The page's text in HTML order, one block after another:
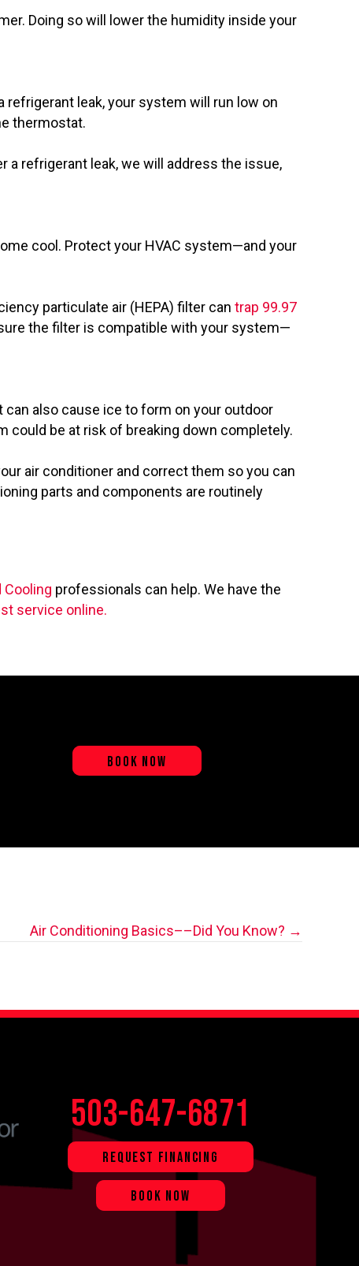
Doing so will lower the humidity inside your
refrigerant leak, your system will run low on
thermostat.
refrigerant leak, we will address the issue,
cool. Protect your HVAC system—and your
particulate air (HEPA) filter can trap 99.97
the filter is compatible with your system—
also cause ice to form on your outdoor
be at risk of breaking down completely.
air conditioner and correct them so you can
parts and components are routinely
Cooling professionals can help. We have the
service online.
BOOK NOW
Air Conditioning Basics––Did You Know? →
503-647-6871
REQUEST FINANCING
BOOK NOW